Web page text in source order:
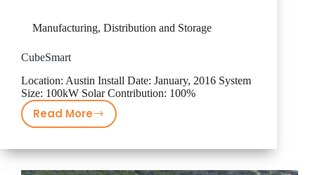
Manufacturing, Distribution and Storage
CubeSmart
Location: Austin Install Date: January, 2016 System
Size: 100kW Solar Contribution: 100%
Read MoreCubeSmart